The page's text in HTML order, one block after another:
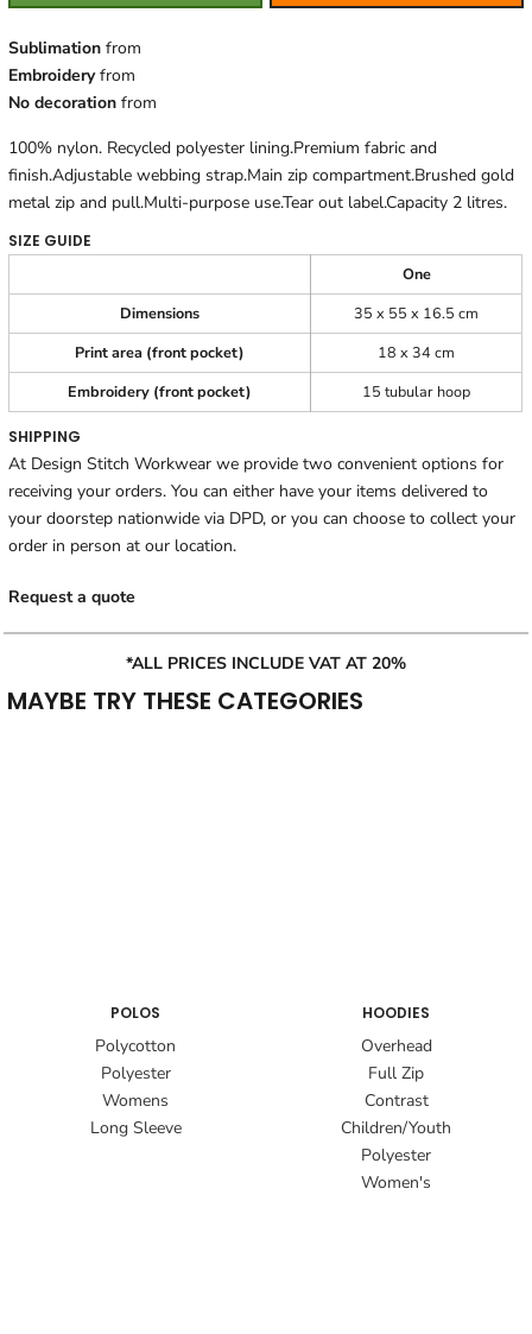
Sublimation from
Embroideryfrom
No decoration from
100% nylon. Recycled polyester lining.Premium fabric and
finish.Adjustable webbing strap.Main zip compartment.Brushed gold
metal zip and pull.Multi-purpose use.Tear out label.Capacity 2 litres.
SIZE GUIDE
One
Dimensions
35 x 55 x 16.5 cm
Print area (front pocket)
18 x 34 cm
Embroidery (front pocket)
15 tubular hoop
SHIPPING
At Design Stitch Workwear we provide two convenient options for
receiving your orders. You can either have your items delivered to
your doorstep nationwide via DPD, or you can choose to collect your
order in person at our location.
Request a quote
*ALL PRICES INCLUDE VAT AT 20%
MAYBE TRY THESE CATEGORIES
POLOS
Polycotton
Polyester
Womens
Long Sleeve
HOODIES
Overhead
Full Zip
Contrast
Children/Youth
Polyester
Women's